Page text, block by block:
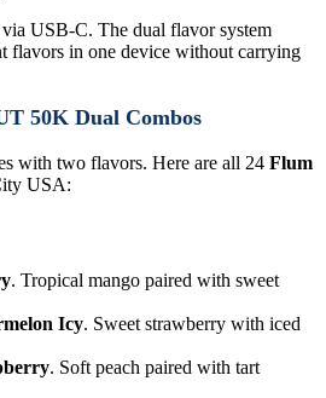
USB-C. The dual flavor system
flavors in one device without carrying
50K Dual Combos
with two flavors. Here are all 24 Flum
USA:
. Tropical mango paired with sweet
Icy. Sweet strawberry with iced
. Soft peach paired with tart